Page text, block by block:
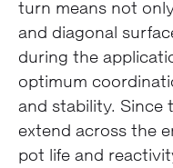
turn means not
and diagonal
during the
optimum
and stability. Since
extend across the
pot life and